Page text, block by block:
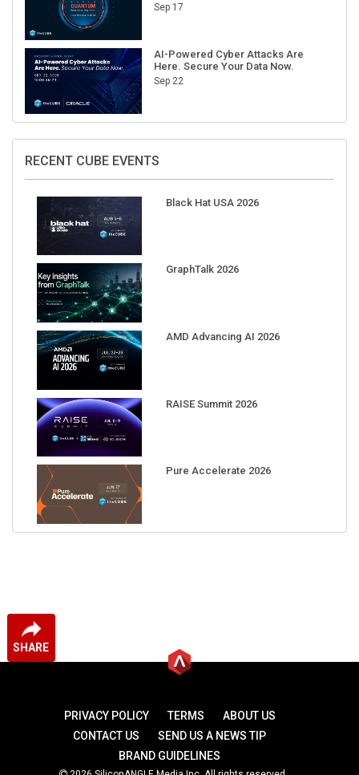
SHARE
Sep 17
AI-Powered Cyber Attacks Are
Here. Secure Your Data Now.
Sep 22
RECENT CUBE EVENTS
Black Hat USA 2026
GraphTalk 2026
AMD Advancing AI 2026
RAISE Summit 2026
Pure Accelerate 2026
PRIVACY POLICY TERMS
ABOUT US
CONTACT US
SEND US A NEWS TIP
BRAND GUIDELINES